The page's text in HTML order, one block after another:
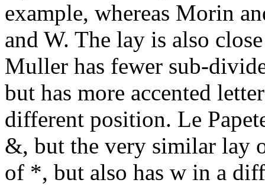
example, whereas Morin
and W. The lay is also
Muller has fewer sub-
but has more accented
different position. Le
&, but the very similar lay
of *, but also has w in a